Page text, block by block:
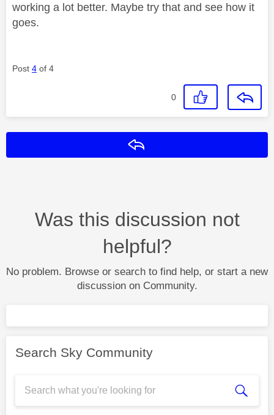
working a lot better. Maybe try that and see how it
goes.
Post 4 of 4
0
Was this discussion not
helpful?
No problem. Browse or search to find help, or start a new
discussion on Community.
Search Sky Community